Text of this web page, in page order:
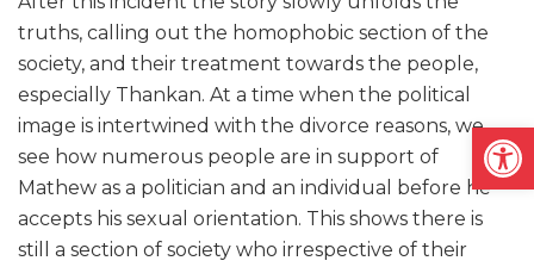
truths, calling out the homophobic section of the
society, and their treatment towards the people,
especially Thankan. At a time when the political
image is intertwined with the divorce reasons, we
see how numerous people are in support of
Mathew as a politician and an individual before he
accepts his sexual orientation. This shows there is
still a section of society who irrespective of their